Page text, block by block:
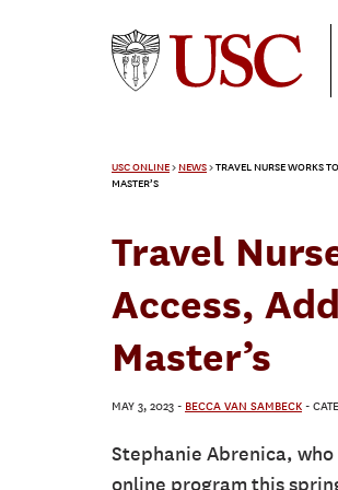
USC ONLINE>NEWS>TRAVEL NURSE WORKS
MASTER’S
Travel
Access,
Master’s
MAY 3, 2023 - BECCA VAN SAMBECK -
Stephanie Abrenica,
online program this